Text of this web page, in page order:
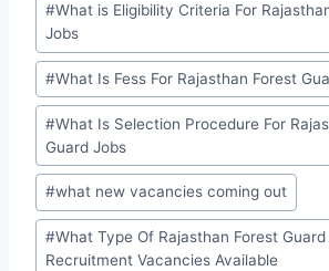
#What is Eligibility Criteria For
Jobs
#What Is Fess For Rajasthan Forest
#What Is Selection Procedure For
Guard Jobs
#what new vacancies coming out
#What Type Of Rajasthan Forest
Recruitment Vacancies Available